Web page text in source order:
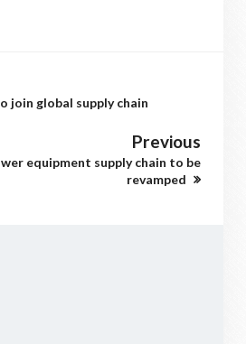
join global supply chain
Previous
equipment supply chain to be
revamped